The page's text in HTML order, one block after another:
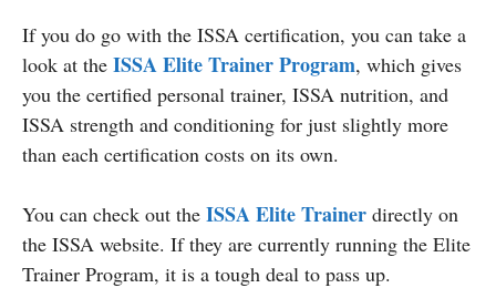
If you do go with the ISSA certification, you can take a
look at the ISSA Elite Trainer Program, which gives
you the certified personal trainer, ISSA nutrition, and
ISSA strength and conditioning for just slightly more
than each certification costs on its own.
You can check out the ISSA Elite Trainer directly on
the ISSA website. If they are currently running the Elite
Trainer Program, it is a tough deal to pass up.